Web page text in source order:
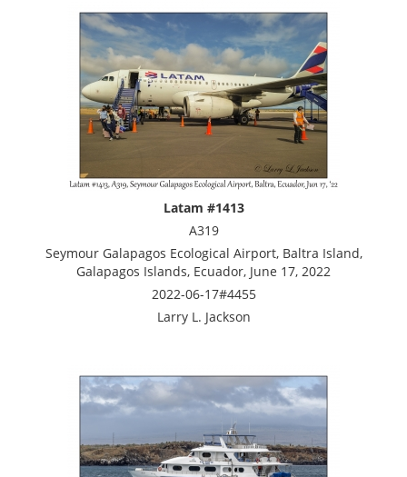
Latam #1413
A319
Seymour Galapagos Ecological Airport, Baltra Island,
Galapagos Islands, Ecuador, June 17, 2022
2022-06-17#4455
Larry L. Jackson